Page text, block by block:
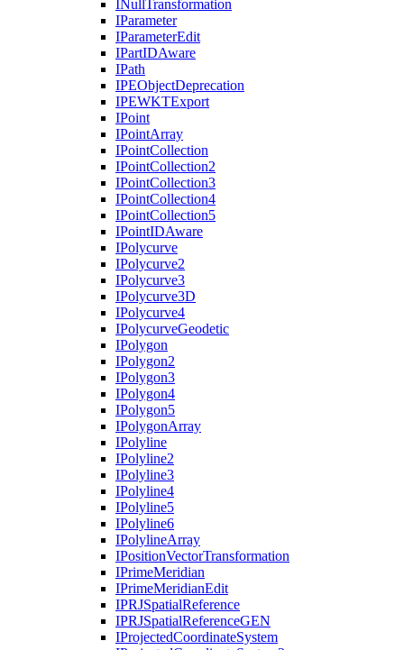
INullTransformation
IParameter
IParameterEdit
IPartIDAware
IPath
IPEObjectDeprecation
IPEWKTExport
IPoint
IPointArray
IPointCollection
IPointCollection2
IPointCollection3
IPointCollection4
IPointCollection5
IPointIDAware
IPolycurve
IPolycurve2
IPolycurve3
IPolycurve3D
IPolycurve4
IPolycurveGeodetic
IPolygon
IPolygon2
IPolygon3
IPolygon4
IPolygon5
IPolygonArray
IPolyline
IPolyline2
IPolyline3
IPolyline4
IPolyline5
IPolyline6
IPolylineArray
IPositionVectorTransformation
IPrimeMeridian
IPrimeMeridianEdit
IPRJSpatialReference
IPRJSpatialReferenceGEN
IProjectedCoordinateSystem